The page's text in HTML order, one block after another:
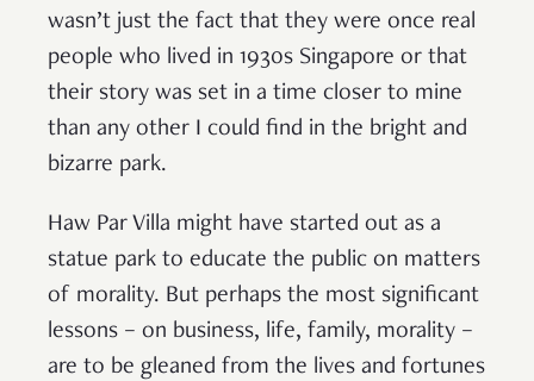
wasn’t just the fact that they were once real
people who lived in 1930s Singapore or that
their story was set in a time closer to mine
than any other I could find in the bright and
bizarre park.
Haw Par Villa might have started out as a
statue park to educate the public on matters
of morality. But perhaps the most significant
lessons – on business, life, family, morality –
are to be gleaned from the lives and fortunes